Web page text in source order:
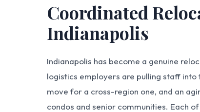
Coordinated
Indianapolis
Indianapolis has become a genuine
logistics employers are pulling staff
move for a cross-region one, and an
condos and senior communities. Each